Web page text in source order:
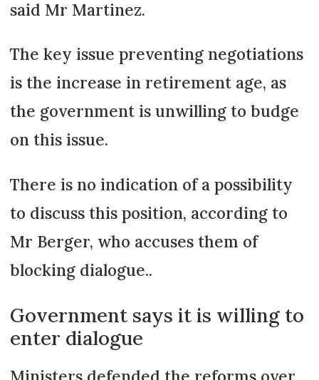
said Mr Martinez.
The key issue preventing negotiations
is the increase in retirement age, as
the government is unwilling to budge
on this issue.
There is no indication of a possibility
to discuss this position, according to
Mr Berger, who accuses them of
blocking dialogue..
Government says it is willing to
enter dialogue